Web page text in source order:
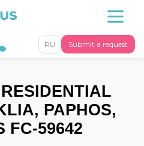
Submit a request
RU
PAPHOS,
FC-59642